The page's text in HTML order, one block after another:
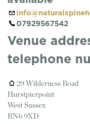
07929567542
Venue
telephone
29 Wilderness Road
Hurstpierpoint
West Sussex
BN6 9XD